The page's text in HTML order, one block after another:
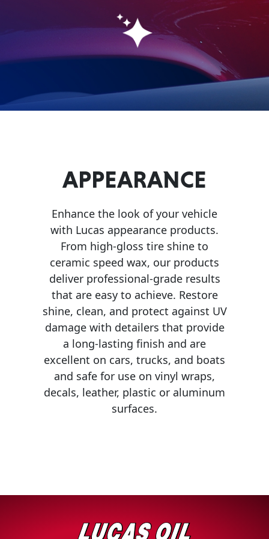
HEAVY DUTY TRUCKING
MARINE
MOTORCYCLE
VIEW ALL PRODUCTS
Problem
Solvers
&
Utility
2-
Cycle
Oil
Additives
Fuel
Treatments
Grease
Transmission
APPEARANCE
Enhance the look of your vehicle
with Lucas appearance products.
From high-gloss tire shine to
ceramic speed wax, our products
deliver professional-grade results
that are easy to achieve. Restore
shine, clean, and protect against UV
damage with detailers that provide
a long-lasting finish and are
excellent on cars, trucks, and boats
and safe for use on vinyl wraps,
decals, leather, plastic or aluminum
surfaces.